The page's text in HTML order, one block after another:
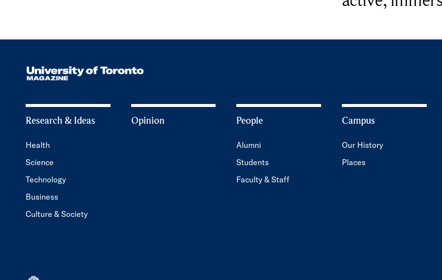
Research & Ideas
Health
Science
Technology
Business
Culture & Society
Opinion People
Alumni
Students
Faculty & Staff
Campus
Our History
Places